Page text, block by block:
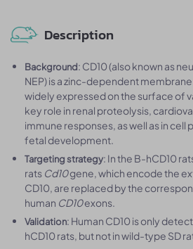
Description
Background: CD10 (also known as
NEP) is a zinc-dependent
widely expressed on the surface of
key role in renal proteolysis,
immune responses, as well as in
fetal development.
Targeting strategy: In the B-hCD10
rats Cd10gene, which encode the
CD10, are replaced by the
human CD10exons.
Validation: Human CD10 is only
hCD10 rats, but not in wild-type SD